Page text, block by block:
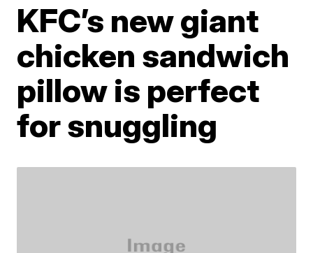
KFC’s new giant
chicken sandwich
pillow is perfect
for snuggling